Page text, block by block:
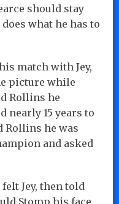
should stay
what he has to
match with Jey,
picture while
Rollins he
nearly 15 years to
Rollins he was
and asked
Jey, then told
Stomp his face